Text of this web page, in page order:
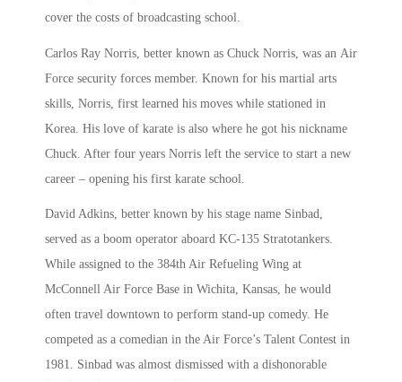
cover the costs of broadcasting school.
Carlos Ray Norris, better known as Chuck Norris, was an Air
Force security forces member. Known for his martial arts
skills, Norris, first learned his moves while stationed in
Korea. His love of karate is also where he got his nickname
Chuck. After four years Norris left the service to start a new
career – opening his first karate school.
David Adkins, better known by his stage name Sinbad,
served as a boom operator aboard KC-135 Stratotankers.
While assigned to the 384th Air Refueling Wing at
McConnell Air Force Base in Wichita, Kansas, he would
often travel downtown to perform stand-up comedy. He
competed as a comedian in the Air Force’s Talent Contest in
1981. Sinbad was almost dismissed with a dishonorable